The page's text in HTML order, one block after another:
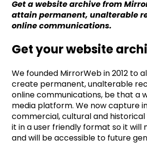
Get a website archive from
attain permanent, unalterable
online communications.
Get your website
We founded MirrorWeb in 2012 to
create permanent, unalterable
online communications, be that a
media platform. We now capture
commercial, cultural and historical
it in a user friendly format so it will
and will be accessible to future